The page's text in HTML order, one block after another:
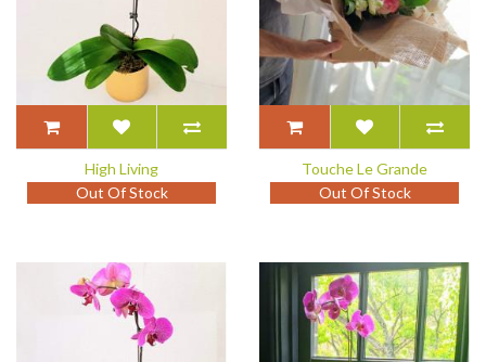
High Living
Out Of Stock
Touche Le Grande
Out Of Stock